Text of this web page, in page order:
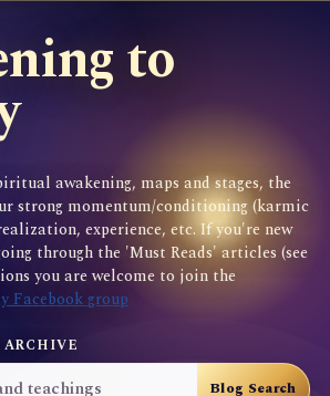
to
awakening, maps and stages, the
strong momentum/conditioning (karmic
experience, etc. If you're new
through the 'Must Reads' articles (see
you are welcome to join the
Facebook group